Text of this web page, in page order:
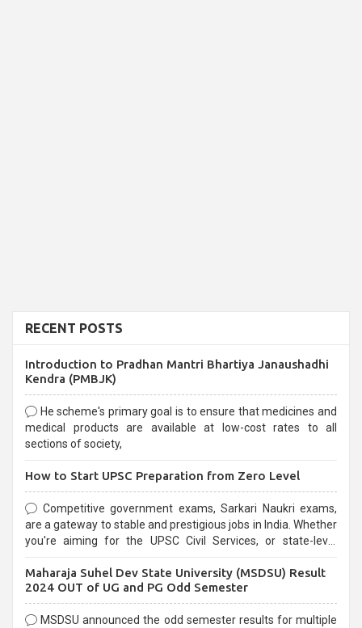
RECENT POSTS
Introduction to Pradhan Mantri Bhartiya Janaushadhi
Kendra (PMBJK)
He scheme's primary goal is to ensure that medicines and
medical products are available at low-cost rates to all
sections of society,
How to Start UPSC Preparation from Zero Level
Competitive government exams, Sarkari Naukri exams,
are a gateway to stable and prestigious jobs in India. Whether
you're aiming for the UPSC Civil Services, or state-level
selection process and can be overwhelming for aspirants.
Maharaja Suhel Dev State University (MSDSU) Result
2024 OUT of UG and PG Odd Semester
MSDSU announced the odd semester results for multiple